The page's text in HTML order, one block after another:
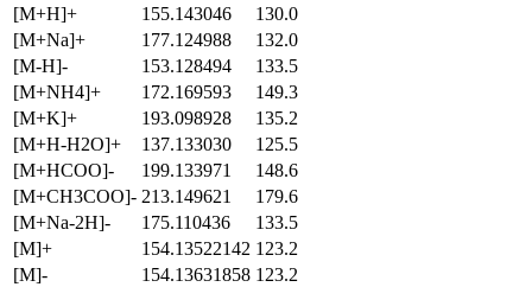
[M+H]+
155.143046
130.0
[M+Na]+
177.124988
132.0
[M-H]-
153.128494
133.5
[M+NH4]+
172.169593
149.3
[M+K]+
193.098928
135.2
[M+H-H2O]+
137.133030
125.5
[M+HCOO]-
199.133971
148.6
[M+CH3COO]- 213.149621
179.6
[M+Na-2H]-
175.110436
133.5
[M]+
154.13522142 123.2
[M]-
154.13631858 123.2